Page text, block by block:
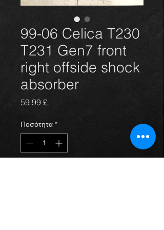
99-06 Celica T230
T231 Gen7 front
right offside shock
absorber
59,99 £Τιμή
Ποσότητα *